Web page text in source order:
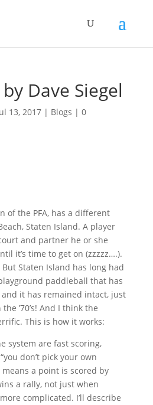
Dave Siegel
13, 2017| Blogs | 0
of the PFA, has a different
Staten Island. A player
and partner he or she
it’s time to get on (zzzzz….).
Staten Island has long had
paddleball that has
it has remained intact, just
’70’s! And I think the
This is how it works:
system are fast scoring,
don’t pick your own
a point is scored by
a rally, not just when
complicated. I’ll describe